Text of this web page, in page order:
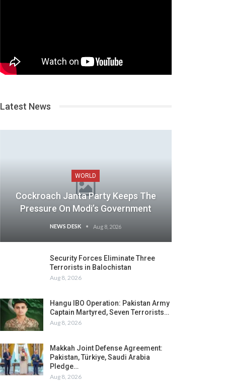
Latest News
WORLD
Cockroach Janta Party Keeps The
Pressure On Modi’s Government
NEWS DESK Aug 8, 2026
Security Forces Eliminate Three
Terrorists in Balochistan
Aug 8, 2026
Hangu IBO Operation: Pakistan Army
Captain Martyred, Seven Terrorists…
Aug 8, 2026
Makkah Joint Defense Agreement:
Pakistan, Türkiye, Saudi Arabia
Pledge…
Aug 8, 2026